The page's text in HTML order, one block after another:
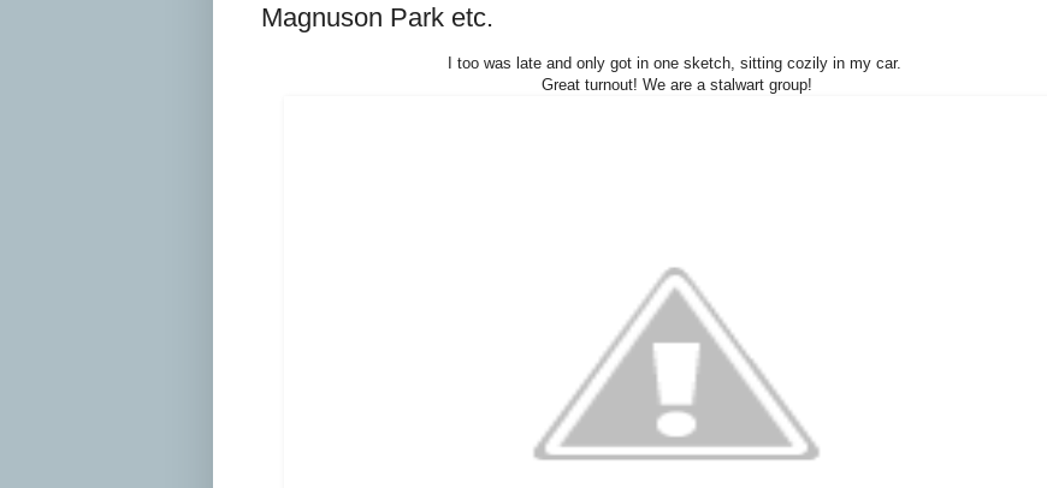
Magnuson Park etc.
I too was late and only got in one sketch, sitting cozily in my car.
Great turnout! We are a stalwart group!